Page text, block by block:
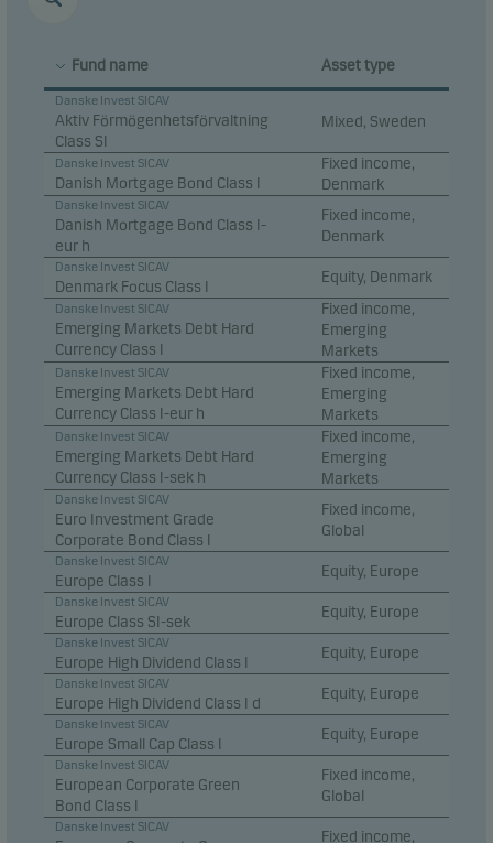
Fund name Asset type
Danske Invest SICAV
Aktiv Förmögenhetsförvaltning
Class SI
Mixed, Sweden
Danske Invest SICAV
Danish Mortgage Bond Class I
Fixed income,
Denmark
Danske Invest SICAV
Danish Mortgage Bond Class I-
eur h
Fixed income,
Denmark
Danske Invest SICAV
Denmark Focus Class I
Equity, Denmark
Danske Invest SICAV
Emerging Markets Debt Hard
Currency Class I
Fixed income,
Emerging
Markets
Danske Invest SICAV
Emerging Markets Debt Hard
Currency Class I-eur h
Fixed income,
Emerging
Markets
Danske Invest SICAV
Emerging Markets Debt Hard
Currency Class I-sek h
Fixed income,
Emerging
Markets
Danske Invest SICAV
Euro Investment Grade
Corporate Bond Class I
Fixed income,
Global
Danske Invest SICAV
Europe Class I
Equity, Europe
Danske Invest SICAV
Europe Class SI-sek
Equity, Europe
Danske Invest SICAV
Europe High Dividend Class I
Equity, Europe
Danske Invest SICAV
Europe High Dividend Class I d
Equity, Europe
Danske Invest SICAV
Europe Small Cap Class I
Equity, Europe
Danske Invest SICAV
European Corporate Green
Bond Class I
Fixed income,
Global
Danske Invest SICAV
Fixed income,